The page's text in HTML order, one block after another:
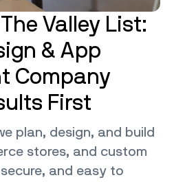
Valley List:
& App
Company
First
plan, design, and build
stores, and custom
and easy to